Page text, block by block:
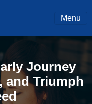
Menu
Journey
and Triumph